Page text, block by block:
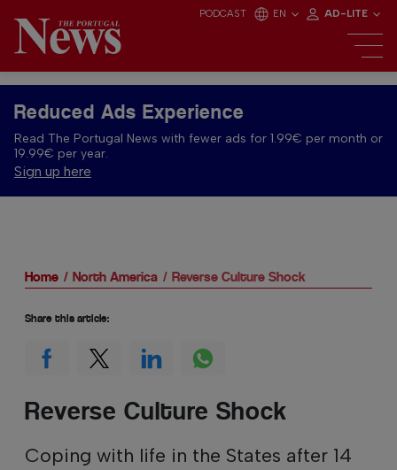
PODCAST EN AD-LITE
Reduced Ads Experience
Read The Portugal News with fewer ads for 1.99€ per month or
19.99€ per year.
Sign up here
Home North America Reverse Culture Shock
Reverse Culture Shock
Coping with life in the States after 14
Share this article: